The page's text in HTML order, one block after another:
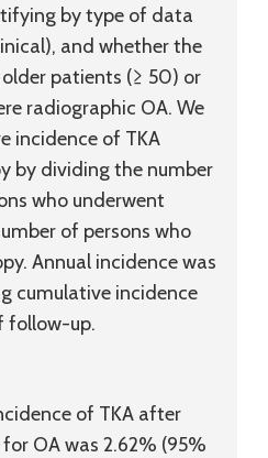
by type of data
and whether the
patients (≥ 50) or
radiographic OA. We
incidence of TKA
by dividing the number
who underwent
of persons who
Annual incidence was
cumulative incidence
follow-up.
of TKA after
OA was 2.62% (95%